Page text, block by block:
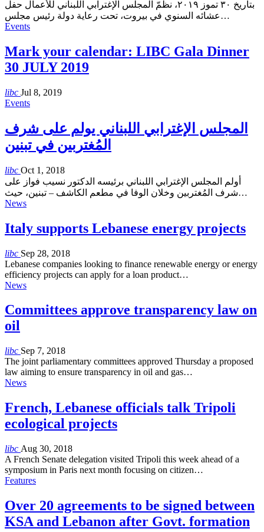
بتاريخ ٣٠ تموز ٢٠١٩، نظمّ المجلس الإغترابي اللبناني للأعمال حفل
عشائه السنوي في بيروت، تحت رعاية دولة رئيس مجلس…
Events
Mark your calendar: LIBC Gala Dinner
30 JULY 2019
libc Jul 8, 2019
Events
المجلس الإغترابي اللبناني يولم على شرف
المُغتربين في تبنين
libc Oct 1, 2018
أولم المجلس الإغترابي اللبناني برئيسه الدكتور نسيب فواز على
شرف المُغتربين وخلان الوفا في مطعم الكاشف – تبنين، حيث…
News
Italy supports Lebanese energy projects
libc Sep 28, 2018
Lebanese companies looking to finance renewable energy or energy
efficiency projects can apply for a loan product…
News
Committees approve transparency law on
oil
libc Sep 7, 2018
The joint parliamentary committees approved Thursday a proposed
law aiming to ensure transparency in oil and gas…
News
French, Lebanese officials talk Tripoli
ecological projects
libc Aug 30, 2018
A French Senate delegation visited Tripoli this week ahead of a
symposium in Paris next month focusing on citizen…
Features
Over 20 agreements to be signed between
KSA and Lebanon after Govt. formation